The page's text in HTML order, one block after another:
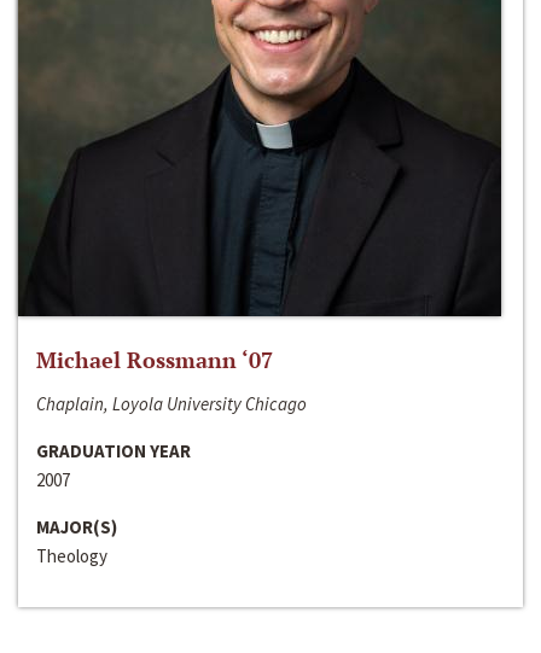
Michael Rossmann ‘07
Chaplain, Loyola University Chicago
GRADUATION YEAR
2007
MAJOR(S)
Theology